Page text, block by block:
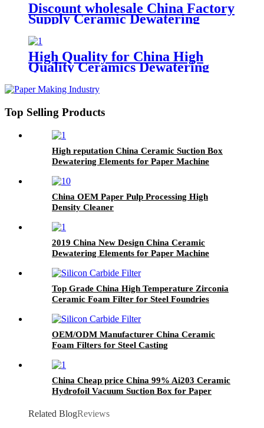
Discount wholesale China Factory
Supply Ceramic Dewatering
Machine
High Quality for China High
Quality Ceramics Dewatering
Top Selling Products
High reputation China Ceramic Suction Box
Dewatering Elements for Paper Machine
China OEM Paper Pulp Processing High
Density Cleaner
2019 China New Design China Ceramic
Dewatering Elements for Paper Machine
Top Grade China High Temperature Zirconia
Ceramic Foam Filter for Steel Foundries
OEM/ODM Manufacturer China Ceramic
Foam Filters for Steel Casting
China Cheap price China 99% Ai203 Ceramic
Hydrofoil Vacuum Suction Box for Paper
Related BlogReviews